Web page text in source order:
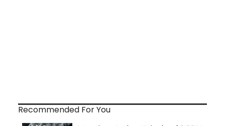
Recommended For You